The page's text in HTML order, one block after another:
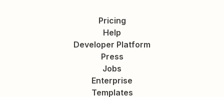
Pricing
Help
Developer Platform
Press
Jobs
Enterprise
Templates